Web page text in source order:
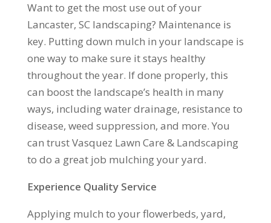
Want to get the most use out of your
Lancaster, SC landscaping? Maintenance is
key. Putting down mulch in your landscape is
one way to make sure it stays healthy
throughout the year. If done properly, this
can boost the landscape’s health in many
ways, including water drainage, resistance to
disease, weed suppression, and more. You
can trust Vasquez Lawn Care & Landscaping
to do a great job mulching your yard.
Experience Quality Service
Applying mulch to your flowerbeds, yard,